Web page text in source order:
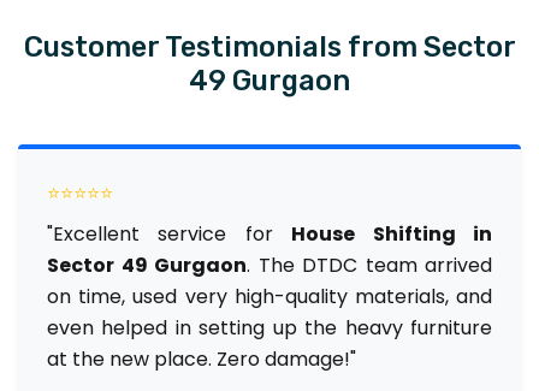
Customer Testimonials from Sector
49 Gurgaon
⭐⭐⭐⭐⭐
"Excellent service for House Shifting in
Sector 49 Gurgaon. The DTDC team arrived
on time, used very high-quality materials, and
even helped in setting up the heavy furniture
at the new place. Zero damage!"